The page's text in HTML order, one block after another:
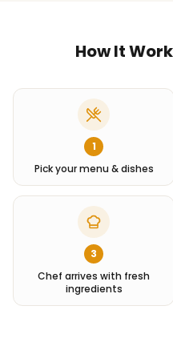
How It
1
Pick your menu & dishes
3
Chef arrives with fresh
ingredients